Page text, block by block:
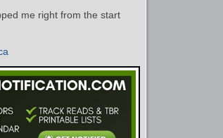
me right from the start